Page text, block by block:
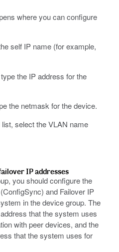
where you can configure
self IP name (for example,
the IP address for the
the netmask for the device.
list, select the VLAN name
IP addresses
you should configure the
and Failover IP
in the device group. The
that the system uses
with peer devices, and the
that the system uses for